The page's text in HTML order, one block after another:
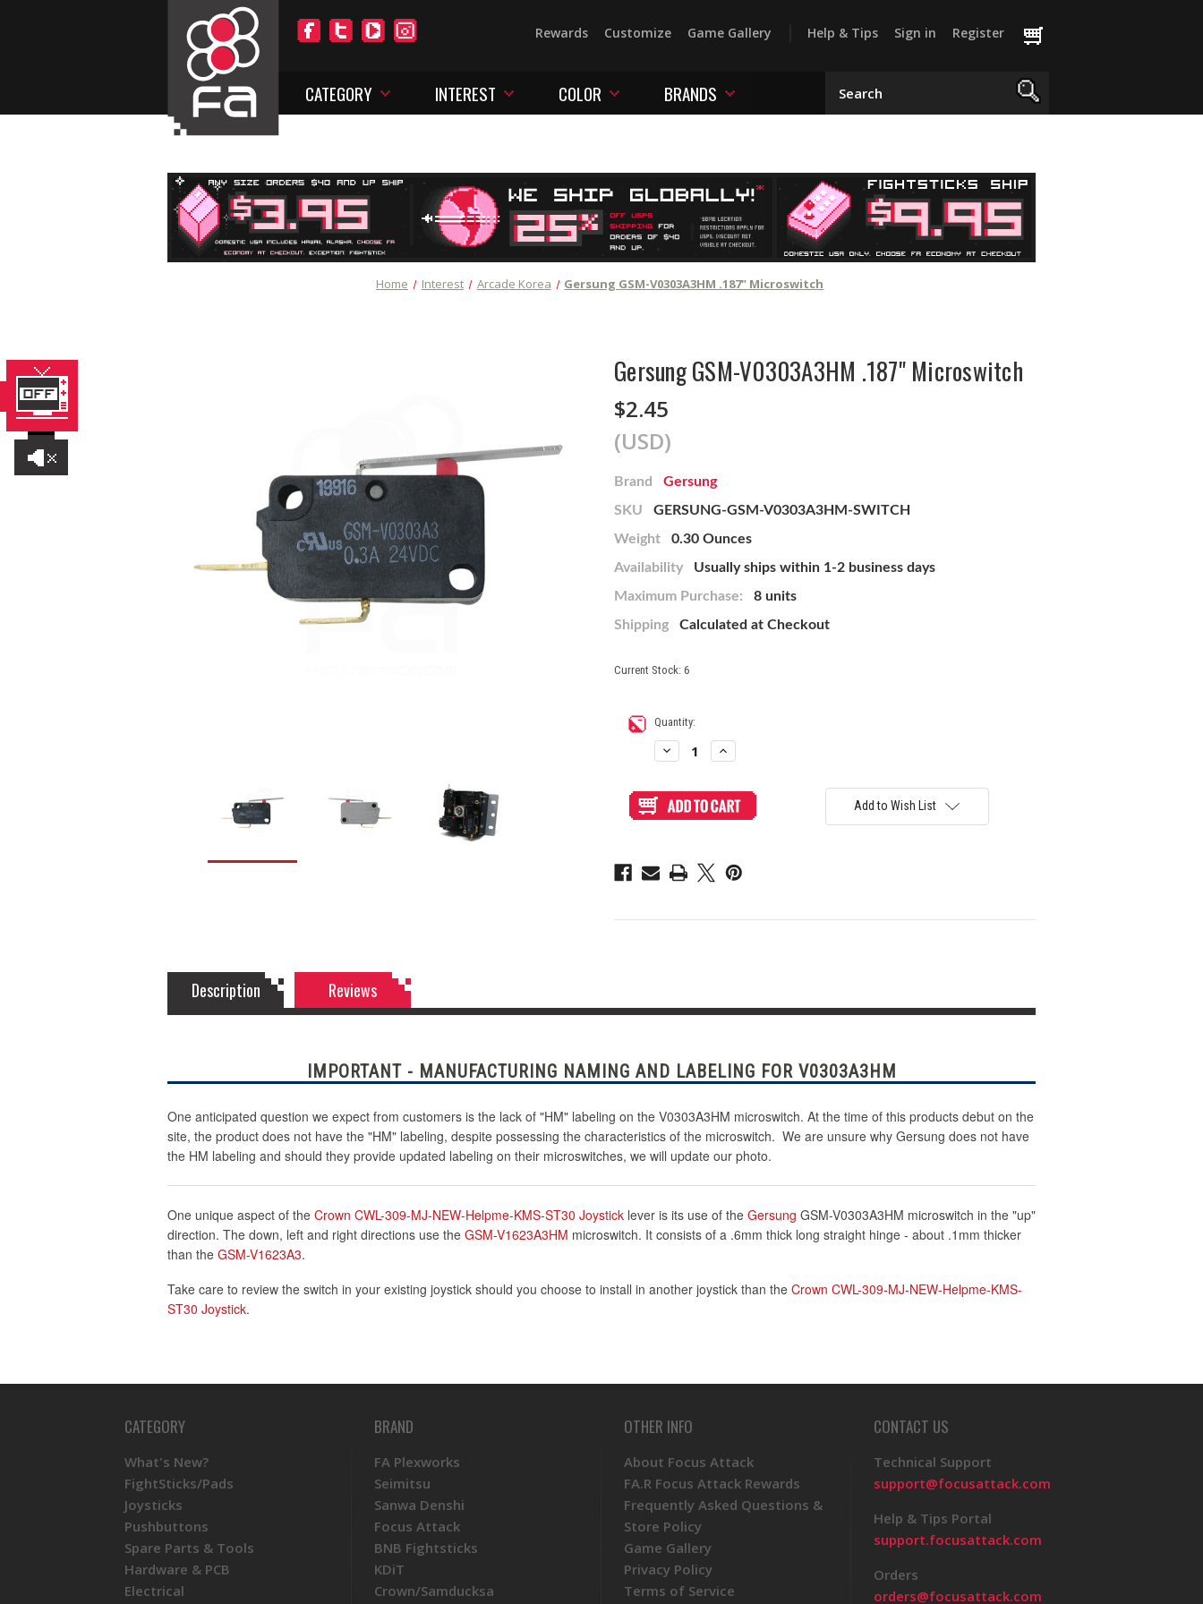
Rewards Customize Game Gallery Help & Tips Sign in Register
CATEGORY INTEREST COLOR BRANDS
Home Interest Arcade Korea Gersung GSM-V0303A3HM .187" Microswitch
Gersung GSM-V0303A3HM .187" Microswitch
$2.45
(USD)
Brand
Gersung
SKU
GERSUNG-GSM-V0303A3HM-SWITCH
Weight
0.30 Ounces
Availability
Usually ships within 1-2 business days
Maximum Purchase:
8 units
Shipping
Calculated at Checkout
Current Stock: 6
Quantity:
Decrease
Quantity
GSM-
V0303A3HM
Increase
Quantity
GSM-
V0303A3HM
Add to Wish List
Description Reviews
IMPORTANT - MANUFACTURING NAMING AND LABELING FOR V0303A3HM
One anticipated question we expect from customers is the lack of "HM" labeling on the V0303A3HM microswitch. At the time of this products debut on the
site, the product does not have the "HM" labeling, despite possessing the characteristics of the microswitch. We are unsure why Gersung does not have
the HM labeling and should they provide updated labeling on their microswitches, we will update our photo.
One unique aspect of the Crown CWL-309-MJ-NEW-Helpme-KMS-ST30 Joystick lever is its use of the Gersung GSM-V0303A3HM microswitch in the "up"
direction. The down, left and right directions use the GSM-V1623A3HM microswitch. It consists of a .6mm thick long straight hinge - about .1mm thicker
than the GSM-V1623A3.
Take care to review the switch in your existing joystick should you choose to install in another joystick than the Crown CWL-309-MJ-NEW-Helpme-KMS-
ST30 Joystick.
CATEGORY
What's New?
FightSticks/Pads
Joysticks
Pushbuttons
Spare Parts & Tools
Hardware & PCB
Electrical
BRAND
FA Plexworks
Seimitsu
Sanwa Denshi
Focus Attack
BNB Fightsticks
KDiT
Crown/Samducksa
OTHER INFO
About Focus Attack
FA.R Focus Attack Rewards
Frequently Asked Questions &
Store Policy
Game Gallery
Privacy Policy
Terms of Service
CONTACT US
Technical Support
support@focusattack.com
Help & Tips Portal
support.focusattack.com
Orders
orders@focusattack.com